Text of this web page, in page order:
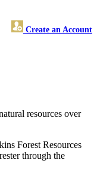
Create an Account
resources over
Forest Resources
through the